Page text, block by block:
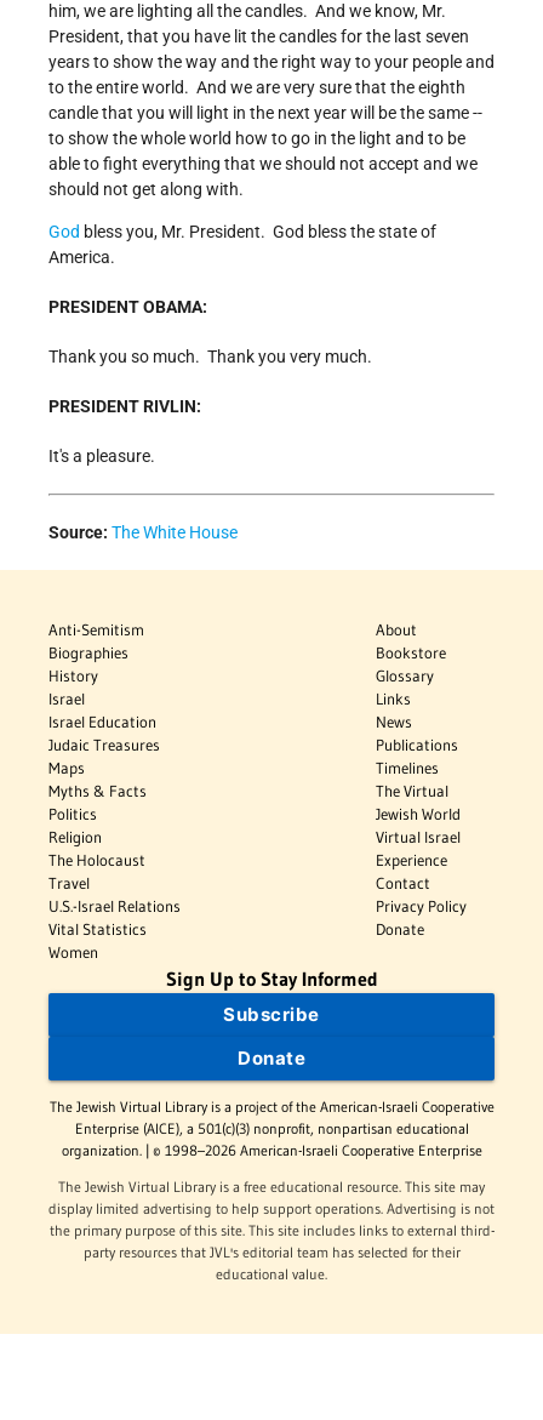
him, we are lighting all the candles. And we know, Mr.
President, that you have lit the candles for the last seven
years to show the way and the right way to your people and
to the entire world. And we are very sure that the eighth
candle that you will light in the next year will be the same --
to show the whole world how to go in the light and to be
able to fight everything that we should not accept and we
should not get along with.
God bless you, Mr. President. God bless the state of
America.
PRESIDENT OBAMA:
Thank you so much. Thank you very much.
PRESIDENT RIVLIN:
It's a pleasure.
Source: The White House
Anti-Semitism
Biographies
History
Israel
Israel Education
Judaic Treasures
Maps
Myths & Facts
Politics
Religion
The Holocaust
Travel
U.S.-Israel Relations
Vital Statistics
Women
About
Bookstore
Glossary
Links
News
Publications
Timelines
The Virtual
Jewish World
Virtual Israel
Experience
Contact
Privacy Policy
Donate
Sign Up to Stay Informed
Subscribe
Donate
The Jewish Virtual Library is a project of the American-Israeli Cooperative
Enterprise (AICE), a 501(c)(3) nonprofit, nonpartisan educational
organization. | © 1998–2026 American-Israeli Cooperative Enterprise
The Jewish Virtual Library is a free educational resource. This site may
display limited advertising to help support operations. Advertising is not
the primary purpose of this site. This site includes links to external third-
party resources that JVL's editorial team has selected for their
educational value.